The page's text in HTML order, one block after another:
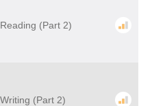
(Part 2)
(Part 2)